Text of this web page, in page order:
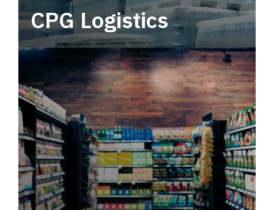
CPG Logistics
Power your supply chain with robust, end-to-
end CPG logistics.